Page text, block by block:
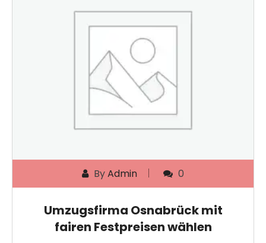
ByAdmin 0
Umzugsfirma Osnabrück mit
fairen Festpreisen wählen